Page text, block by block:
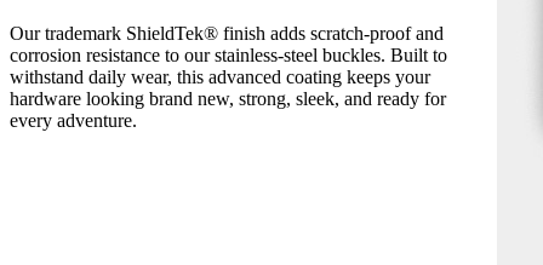
Our trademark ShieldTek® finish adds scratch-proof and
corrosion resistance to our stainless-steel buckles. Built to
withstand daily wear, this advanced coating keeps your
hardware looking brand new, strong, sleek, and ready for
every adventure.